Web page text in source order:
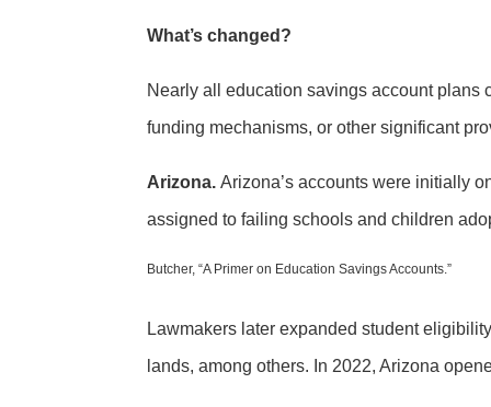
What’s changed?
Nearly all education savings account plans
funding mechanisms, or other significant
Arizona.Arizona’s accounts were initially
assigned to failing schools and children
Butcher, “A Primer on Education Savings Accounts.”
Lawmakers later expanded student
lands, among others. In 2022, Arizona